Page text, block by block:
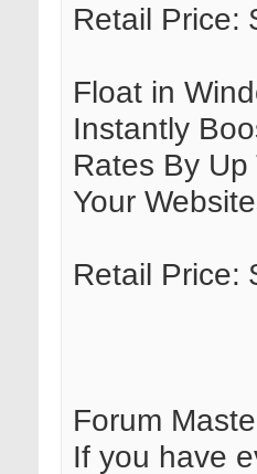
Retail Price:
Float in
Instantly
Rates By
Your
Retail Price:
Forum
If you have